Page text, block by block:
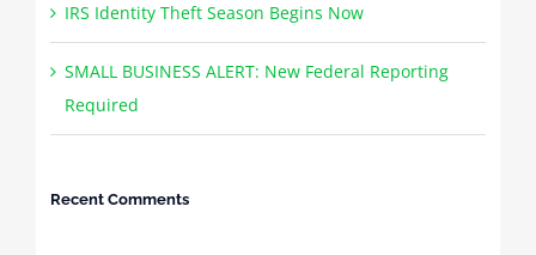
IRS Identity Theft Season Begins Now
SMALL BUSINESS ALERT: New Federal Reporting
Required
Recent Comments